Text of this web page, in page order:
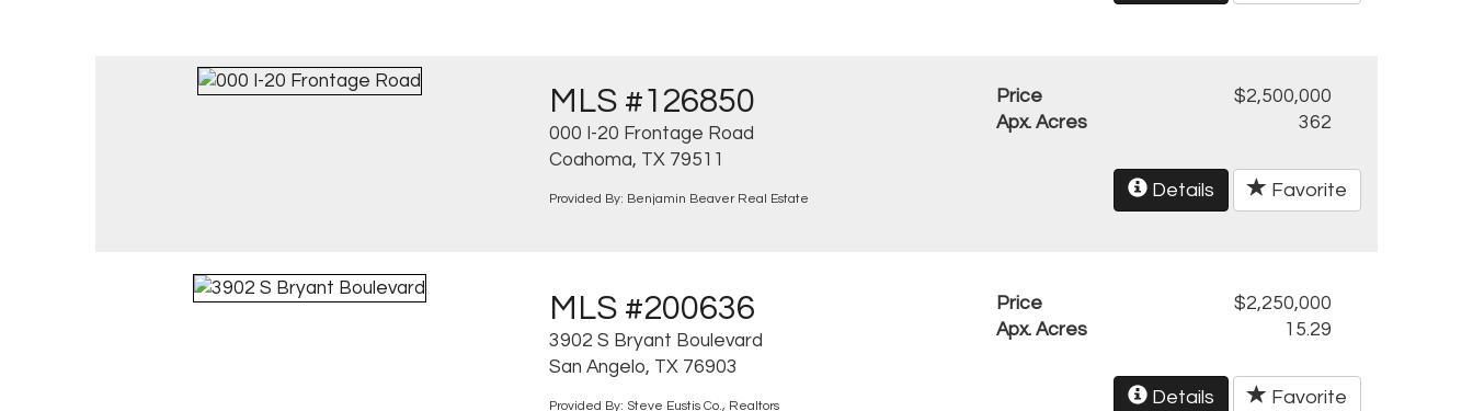
MLS #126850
000 I-20 Frontage Road
Coahoma, TX 79511
Provided By: Benjamin Beaver Real Estate
Price
$2,500,000
Apx. Acres
362
Details Favorite
MLS #200636
3902 S Bryant Boulevard
San Angelo, TX 76903
Provided By: Steve Eustis Co., Realtors
Price
$2,250,000
Apx. Acres
15.29
Details Favorite